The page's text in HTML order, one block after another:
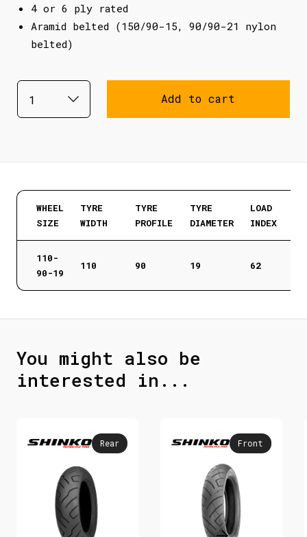
4 or 6 ply rated
Aramid belted (150/90-15, 90/90-21 nylon
belted)
Add to cart
WHEEL
SIZE
TYRE
WIDTH
TYRE
PROFILE
TYRE
DIAMETER
LOAD
INDEX
110-
90-19
110 90 19 62
You might also be
interested in...
Rear Front